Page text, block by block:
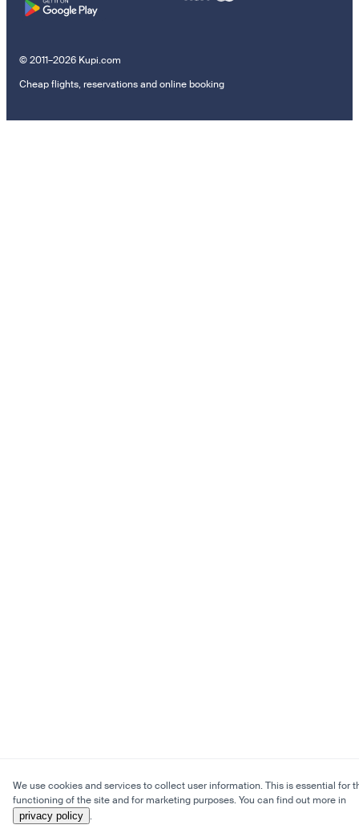
© 2011–2026 Kupi.com
Cheap flights, reservations and online booking
We use cookies and services to collect user information. This is essential for
functioning of the site and for marketing purposes. You can find out more in
privacy policy .